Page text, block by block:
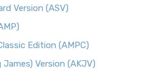
Version (ASV)
Edition (AMPC)
Version (AKJV)